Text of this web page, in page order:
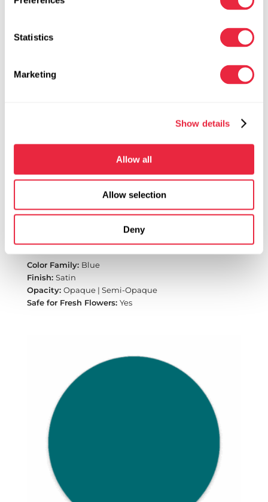
Statistics
Marketing
Show details
Allow all
Allow selection
Deny
Turquoise | 741
Spray Paint for Fresh Flowers and Floral Products
Blue
Satin
Opaque | Semi-Opaque
Yes